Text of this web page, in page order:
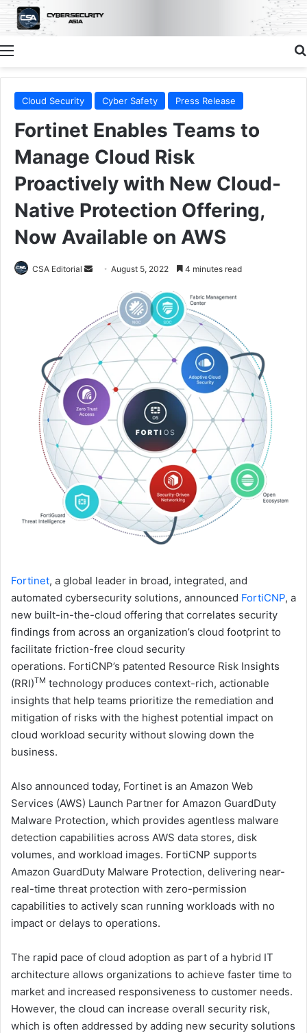
Menu
Cloud Security Cyber Safety Press Release
Fortinet Enables Teams to
Manage Cloud Risk
Proactively with New Cloud-
Native Protection Offering,
Now Available on AWS
CSA Editorial
Send August 5, 2022 4 minutes read
Fortinet, a global leader in broad, integrated, and
automated cybersecurity solutions, announced FortiCNP, a
new built-in-the-cloud offering that correlates security
findings from across an organization’s cloud footprint to
facilitate friction-free cloud security
operations. FortiCNP’s patented Resource Risk Insights
(RRI)TM technology produces context-rich, actionable
insights that help teams prioritize the remediation and
mitigation of risks with the highest potential impact on
cloud workload security without slowing down the
business.
Also announced today, Fortinet is an Amazon Web
Services (AWS) Launch Partner for Amazon GuardDuty
Malware Protection, which provides agentless malware
detection capabilities across AWS data stores, disk
volumes, and workload images. FortiCNP supports
Amazon GuardDuty Malware Protection, delivering near-
real-time threat protection with zero-permission
capabilities to actively scan running workloads with no
impact or delays to operations.
The rapid pace of cloud adoption as part of a hybrid IT
architecture allows organizations to achieve faster time to
market and increased responsiveness to customer needs.
However, the cloud can increase overall security risk,
which is often addressed by adding new security solutions